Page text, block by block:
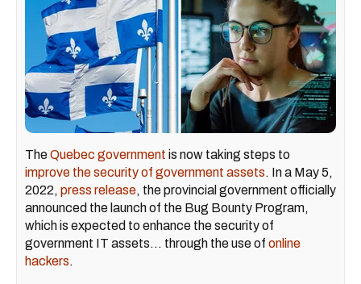
TheQuebec government is now taking steps to
improve the security of government assets. In a May 5,
2022, press release, the provincial government officially
announced the launch of the Bug Bounty Program,
which is expected to enhance the security of
government IT assets... through the use of online
hackers.